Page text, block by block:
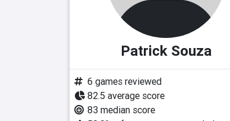
Patrick Souza
6 games reviewed
82.5 average score
83 median score